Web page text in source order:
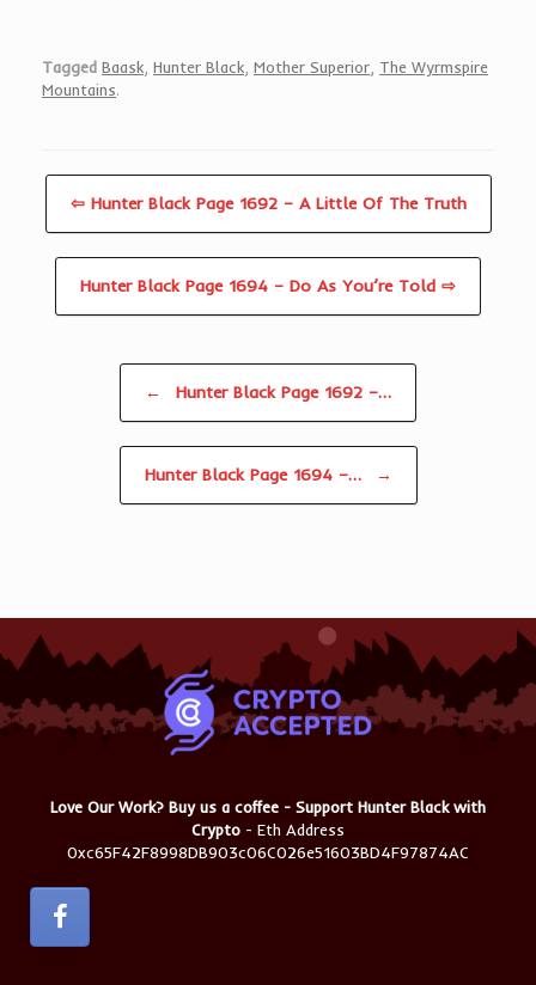
Tagged Baask Hunter Black Mother Superior The Wyrmspire
Mountains.
⇦ Hunter Black Page 1692 – A Little Of The Truth
Hunter Black Page 1694 – Do As You’re Told ⇨
← Hunter Black Page 1692 –…
Hunter Black Page 1694 –… →
Love Our Work? Buy us a coffee - Support Hunter Black with
Crypto - Eth Address
0xc65F42F8998DB903c06C026e51603BD4F97874AC